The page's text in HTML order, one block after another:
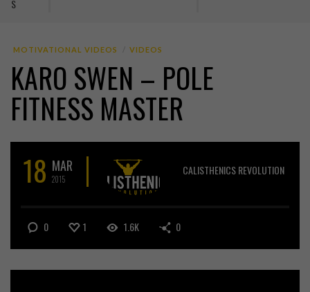
MOTIVATIONAL VIDEOS VIDEOS
KARO SWEN – POLE
FITNESS MASTER
18 MAR
2015
CALISTHENICS REVOLUTION
0 1 1.6K 0